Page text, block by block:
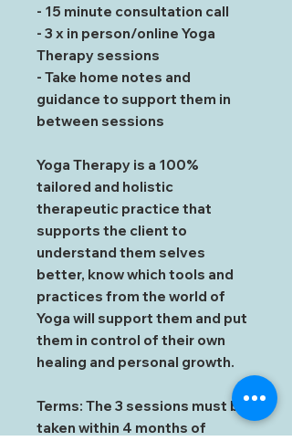
- 15 minute consultation call
- 3 x in person/online Yoga
Therapy sessions
- Take home notes and
guidance to support them in
between sessions
Yoga Therapy is a 100%
tailored and holistic
therapeutic practice that
supports the client to
understand them selves
better, know which tools and
practices from the world of
Yoga will support them and put
them in control of their own
healing and personal growth.
Terms: The 3 sessions must be
taken within 4 months of